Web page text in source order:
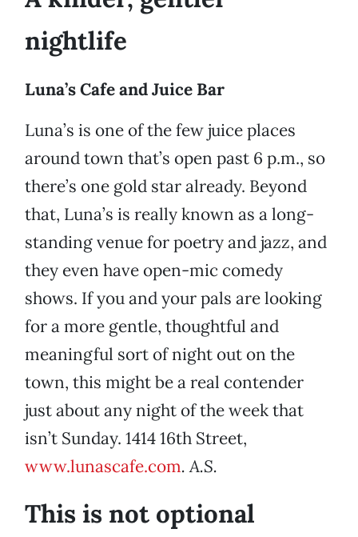
nightlife
Luna’s Cafe and Juice Bar
Luna’s is one of the few juice places
around town that’s open past 6 p.m., so
there’s one gold star already. Beyond
that, Luna’s is really known as a long-
standing venue for poetry and jazz, and
they even have open-mic comedy
shows. If you and your pals are looking
for a more gentle, thoughtful and
meaningful sort of night out on the
town, this might be a real contender
just about any night of the week that
isn’t Sunday. 1414 16th Street,
www.lunascafe.com. A.S.
This is not optional